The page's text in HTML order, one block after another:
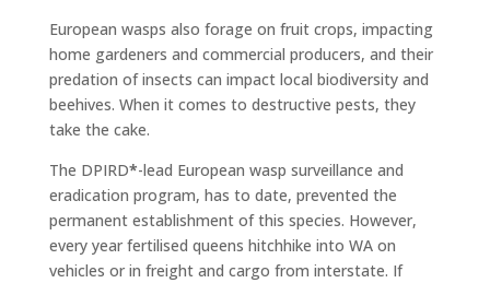
European wasps also forage on fruit crops, impacting
home gardeners and commercial producers, and their
predation of insects can impact local biodiversity and
beehives. When it comes to destructive pests, they
take the cake.
The DPIRD*-lead European wasp surveillance and
eradication program, has to date, prevented the
permanent establishment of this species. However,
every year fertilised queens hitchhike into WA on
vehicles or in freight and cargo from interstate. If